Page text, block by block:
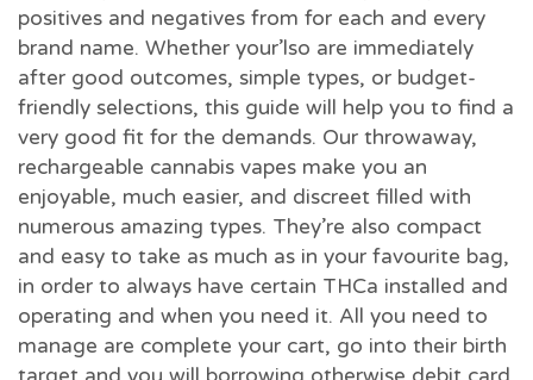
positives and negatives from for each and every
brand name. Whether your’lso are immediately
after good outcomes, simple types, or budget-
friendly selections, this guide will help you to find a
very good fit for the demands. Our throwaway,
rechargeable cannabis vapes make you an
enjoyable, much easier, and discreet filled with
numerous amazing types. They’re also compact
and easy to take as much as in your favourite bag,
in order to always have certain THCa installed and
operating and when you need it. All you need to
manage are complete your cart, go into their birth